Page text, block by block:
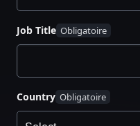
Job Title
Country